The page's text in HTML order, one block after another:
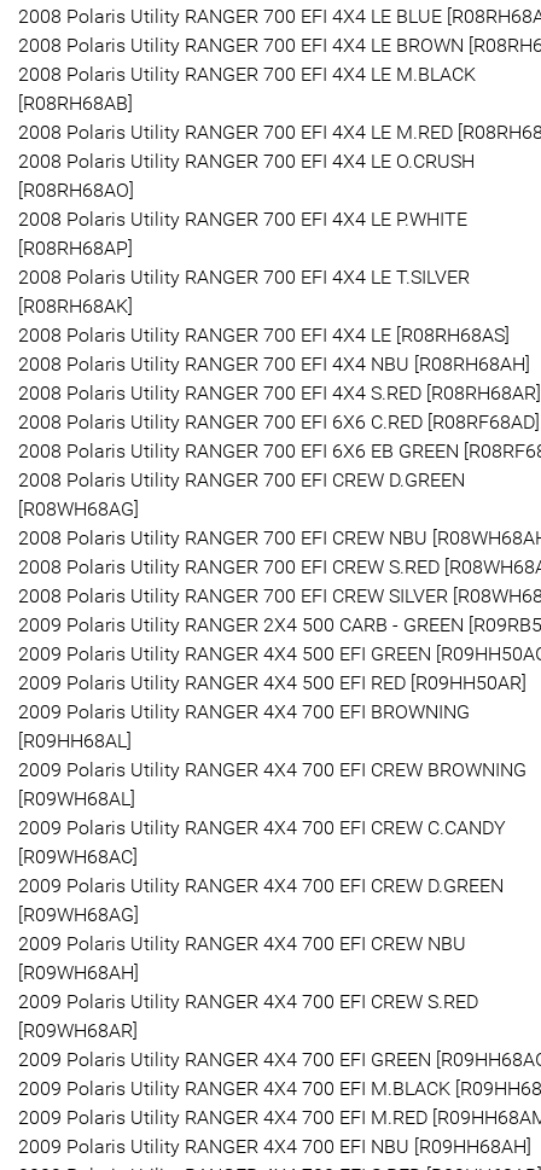
2008 Polaris Utility RANGER 700 EFI 4X4 LE BLUE
2008 Polaris Utility RANGER 700 EFI 4X4 LE BROWN
2008 Polaris Utility RANGER 700 EFI 4X4 LE M.BLACK
[R08RH68AB]
2008 Polaris Utility RANGER 700 EFI 4X4 LE M.RED
2008 Polaris Utility RANGER 700 EFI 4X4 LE O.CRUSH
[R08RH68AO]
2008 Polaris Utility RANGER 700 EFI 4X4 LE P.WHITE
[R08RH68AP]
2008 Polaris Utility RANGER 700 EFI 4X4 LE T.SILVER
[R08RH68AK]
2008 Polaris Utility RANGER 700 EFI 4X4 LE [R08RH68AS]
2008 Polaris Utility RANGER 700 EFI 4X4 NBU [R08RH68AH]
2008 Polaris Utility RANGER 700 EFI 4X4 S.RED [R08RH68AR]
2008 Polaris Utility RANGER 700 EFI 6X6 C.RED [R08RF68AD]
2008 Polaris Utility RANGER 700 EFI 6X6 EB GREEN
2008 Polaris Utility RANGER 700 EFI CREW D.GREEN
[R08WH68AG]
2008 Polaris Utility RANGER 700 EFI CREW NBU
2008 Polaris Utility RANGER 700 EFI CREW S.RED
2008 Polaris Utility RANGER 700 EFI CREW SILVER
2009 Polaris Utility RANGER 2X4 500 CARB - GREEN
2009 Polaris Utility RANGER 4X4 500 EFI GREEN
2009 Polaris Utility RANGER 4X4 500 EFI RED [R09HH50AR]
2009 Polaris Utility RANGER 4X4 700 EFI BROWNING
[R09HH68AL]
2009 Polaris Utility RANGER 4X4 700 EFI CREW BROWNING
[R09WH68AL]
2009 Polaris Utility RANGER 4X4 700 EFI CREW C.CANDY
[R09WH68AC]
2009 Polaris Utility RANGER 4X4 700 EFI CREW D.GREEN
[R09WH68AG]
2009 Polaris Utility RANGER 4X4 700 EFI CREW NBU
[R09WH68AH]
2009 Polaris Utility RANGER 4X4 700 EFI CREW S.RED
[R09WH68AR]
2009 Polaris Utility RANGER 4X4 700 EFI GREEN
2009 Polaris Utility RANGER 4X4 700 EFI M.BLACK
2009 Polaris Utility RANGER 4X4 700 EFI M.RED
2009 Polaris Utility RANGER 4X4 700 EFI NBU [R09HH68AH]